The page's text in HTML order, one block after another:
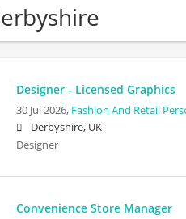
Designer - Licensed Graphics
30 Jul 2026, Fashion And Retail
Derbyshire, UK
Designer
Convenience Store Manager